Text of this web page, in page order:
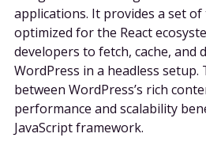
applications. It provides a set
optimized for the React
developers to fetch, cache, and
WordPress in a headless
between WordPress’s rich
performance and scalability
JavaScript framework.